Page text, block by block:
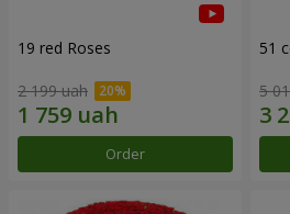
19 red Roses
2 199 uah
Order
51
5